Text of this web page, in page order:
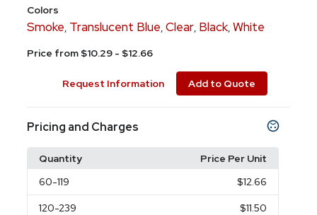
Colors
Smoke, Translucent Blue,Clear, Black,White
Price from $10.29 - $12.66
Request Information Add to Quote
Pricing and Charges
Quantity
Price Per Unit
60-119 $12.66
120-239 $11.50